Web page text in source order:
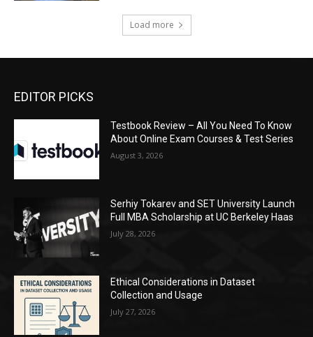
Load more
EDITOR PICKS
Testbook Review – All You Need To Know
About Online Exam Courses & Test Series
August 3, 2026
Serhiy Tokarev and SET University Launch
Full MBA Scholarship at UC Berkeley Haas
July 28, 2026
Ethical Considerations in Dataset
Collection and Usage
July 27, 2026